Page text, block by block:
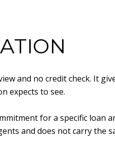
and no credit check. It
expects to see.
for a specific loan
and does not carry the